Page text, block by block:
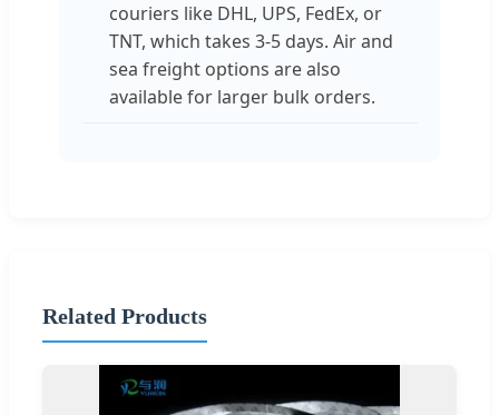
couriers like DHL, UPS, FedEx, or
TNT, which takes 3-5 days. Air and
sea freight options are also
available for larger bulk orders.
Related Products